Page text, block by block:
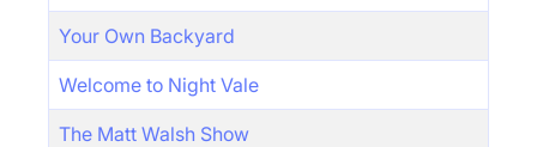
Your Own Backyard
Welcome to Night Vale
The Matt Walsh Show